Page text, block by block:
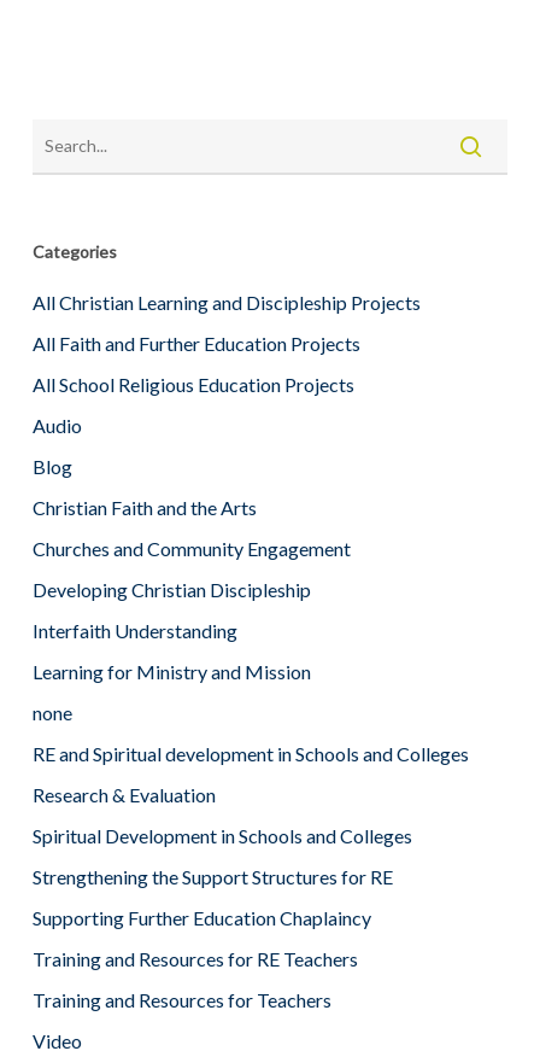
Categories
All Christian Learning and Discipleship Projects
All Faith and Further Education Projects
All School Religious Education Projects
Audio
Blog
Christian Faith and the Arts
Churches and Community Engagement
Developing Christian Discipleship
Interfaith Understanding
Learning for Ministry and Mission
none
RE and Spiritual development in Schools and Colleges
Research & Evaluation
Spiritual Development in Schools and Colleges
Strengthening the Support Structures for RE
Supporting Further Education Chaplaincy
Training and Resources for RE Teachers
Training and Resources for Teachers
Video